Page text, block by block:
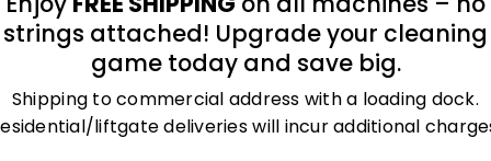
performance and innovative features, check
an exclusive squeegee system, and anti-
strings attached! Upgrade your cleaning
game today and save big.
Shipping to commercial address with a loading dock.
liftgate deliveries will incur additional